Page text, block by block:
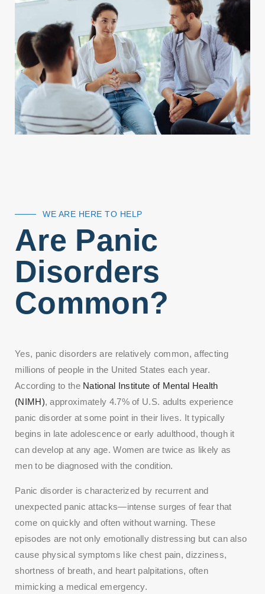
WE ARE HERE TO HELP
Are Panic
Disorders
Common?
Yes, panic disorders are relatively common, affecting
millions of people in the United States each year.
According to the National Institute of Mental Health
(NIMH), approximately 4.7% of U.S. adults experience
panic disorder at some point in their lives. It typically
begins in late adolescence or early adulthood, though it
can develop at any age. Women are twice as likely as
men to be diagnosed with the condition.
Panic disorder is characterized by recurrent and
unexpected panic attacks—intense surges of fear that
come on quickly and often without warning. These
episodes are not only emotionally distressing but can also
cause physical symptoms like chest pain, dizziness,
shortness of breath, and heart palpitations, often
mimicking a medical emergency.